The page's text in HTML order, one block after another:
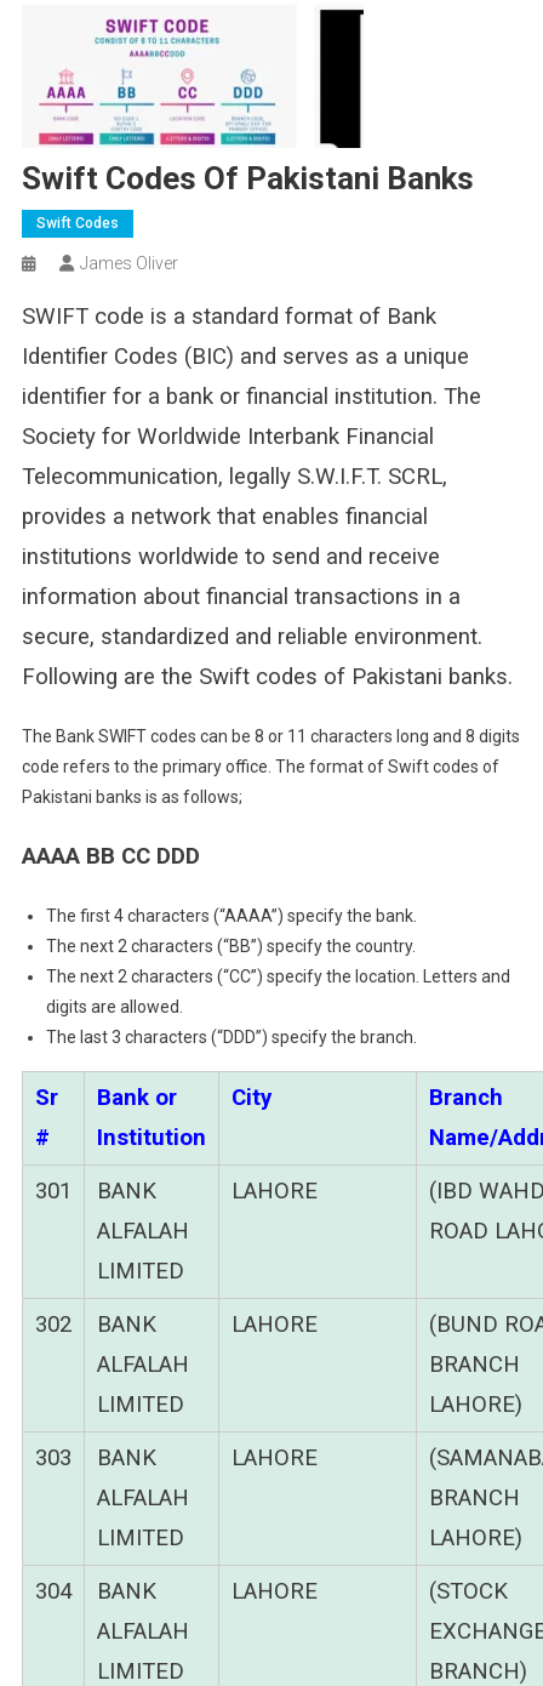
Swift Codes Of Pakistani Banks
Swift Codes
James Oliver
SWIFT code is a standard format of Bank
Identifier Codes (BIC) and serves as a unique
identifier for a bank or financial institution. The
Society for Worldwide Interbank Financial
Telecommunication, legally S.W.I.F.T. SCRL,
provides a network that enables financial
institutions worldwide to send and receive
information about financial transactions in a
secure, standardized and reliable environment.
Following are the Swift codes of Pakistani banks.
The Bank SWIFT codes can be 8 or 11 characters long and 8 digits
code refers to the primary office. The format of Swift codes of
Pakistani banks is as follows;
AAAA BB CC DDD
The first 4 characters (“AAAA”) specify the bank.
The next 2 characters (“BB”) specify the country.
The next 2 characters (“CC”) specify the location. Letters and
digits are allowed.
The last 3 characters (“DDD”) specify the branch.
Sr
#
Bank or
Institution
City
Branch
Name/
301
BANK
ALFALAH
LIMITED
LAHORE
(IBD
ROAD
302
BANK
ALFALAH
LIMITED
LAHORE
(BUND
BRANCH
LAHORE)
303
BANK
ALFALAH
LIMITED
LAHORE
BRANCH
LAHORE)
304
BANK
ALFALAH
LIMITED
LAHORE
(STOCK
BRANCH)